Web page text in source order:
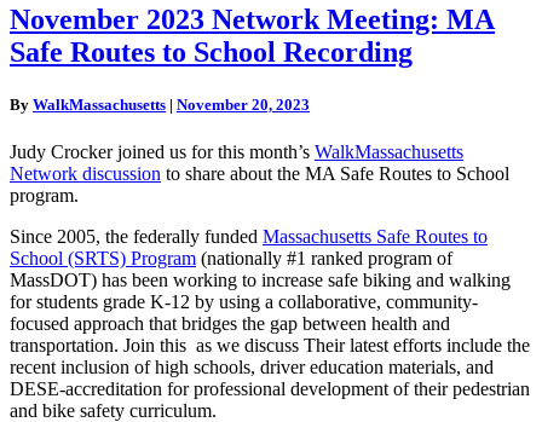
November
2023
Network
MA
Routes
to
School
Recording
November 2023 Network Meeting: MA
Safe Routes to School Recording
By WalkMassachusetts | November 20, 2023
Judy Crocker joined us for this month’s WalkMassachusetts
Network discussion to share about the MA Safe Routes to School
program.
Since 2005, the federally funded Massachusetts Safe Routes to
School (SRTS) Program (nationally #1 ranked program of
MassDOT) has been working to increase safe biking and walking
for students grade K-12 by using a collaborative, community-
focused approach that bridges the gap between health and
transportation. Join this as we discuss Their latest efforts include the
recent inclusion of high schools, driver education materials, and
DESE-accreditation for professional development of their pedestrian
and bike safety curriculum.